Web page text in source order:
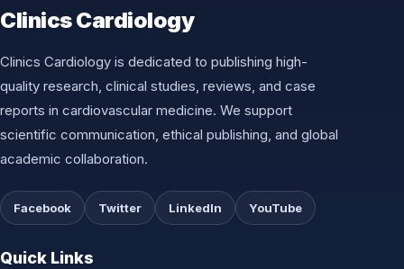
Clinics Cardiology
Clinics Cardiology is dedicated to publishing high-
quality research, clinical studies, reviews, and case
reports in cardiovascular medicine. We support
scientific communication, ethical publishing, and global
academic collaboration.
Facebook Twitter LinkedIn YouTube
Quick Links